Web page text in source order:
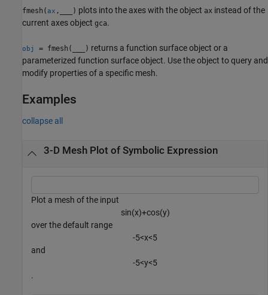
fmesh(ax , ) plots into the axes with the object ax instead of the
current axes object gca.
obj = fmesh( ) returns a function surface object or a
parameterized function surface object. Use the object to query and
modify properties of a specific mesh.
Examples
collapse all
3-D Mesh Plot of Symbolic Expression
Plot a mesh of the input
sin(x)+cos(y)
over the default range
-5<x<5
and
-5<y<5
.